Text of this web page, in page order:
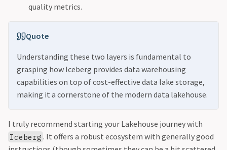
quality metrics.
Quote
Understanding these two layers is fundamental to
grasping how Iceberg provides data warehousing
capabilities on top of cost-effective data lake storage,
making it a cornerstone of the modern data lakehouse.
I truly recommend starting your Lakehouse journey with
Iceberg . It offers a robust ecosystem with generally good